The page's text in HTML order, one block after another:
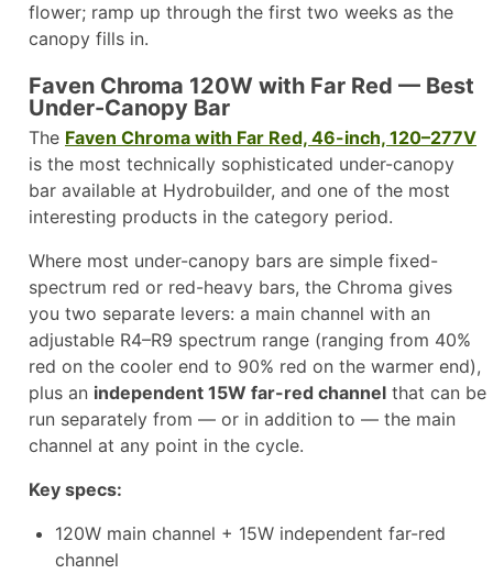
flower; ramp up through the first two weeks as the
canopy fills in.
Faven Chroma 120W with Far Red — Best
Under-Canopy Bar
The Faven Chroma with Far Red, 46-inch, 120–277V
is the most technically sophisticated under-canopy
bar available at Hydrobuilder, and one of the most
interesting products in the category period.
Where most under-canopy bars are simple fixed-
spectrum red or red-heavy bars, the Chroma gives
you two separate levers: a main channel with an
adjustable R4–R9 spectrum range (ranging from 40%
red on the cooler end to 90% red on the warmer end),
plus an independent 15W far-red channel that can be
run separately from — or in addition to — the main
channel at any point in the cycle.
Key specs:
120W main channel + 15W independent far-red
channel